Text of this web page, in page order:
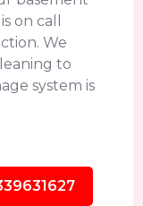
on call
We
to
system is